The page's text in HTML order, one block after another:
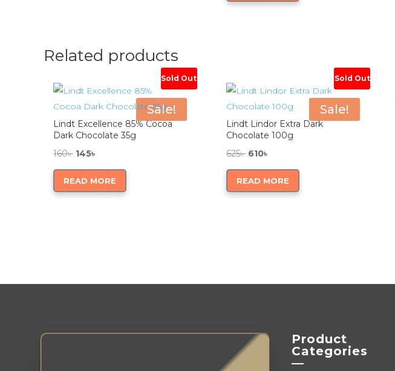
Related products
Sale!
Sold Out
Lindt Excellence 85% Cocoa
Dark Chocolate 35g
160৳ Original
price
was:
145৳
price
is:
READ MORE
Sale!
Sold Out
Lindt Lindor Extra Dark
Chocolate 100g
625৳ Original
price
was:
610৳
price
is:
READ MORE
Product
Categories
—